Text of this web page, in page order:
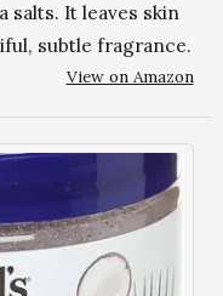
salts. It leaves skin
subtle fragrance.
View on Amazon